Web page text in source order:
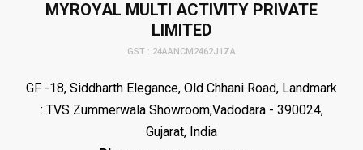
MYROYAL MULTI ACTIVITY PRIVATE
LIMITED
GST : 24AANCM2462J1ZA
GF -18, Siddharth Elegance, Old Chhani Road, Landmark
: TVS Zummerwala Showroom,Vadodara - 390024,
Gujarat, India